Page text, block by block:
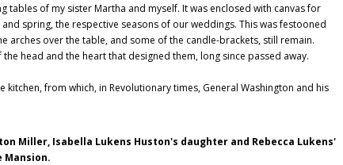
of my sister Martha and myself. It was enclosed with canvas for
spring, the respective seasons of our weddings. This was festooned
arches over the table, and some of the candle-brackets, still remain.
head and the heart that designed them, long since passed away.
from which, in Revolutionary times, General Washington and his
Miller, Isabella Lukens Huston's daughter and Rebecca Lukens'